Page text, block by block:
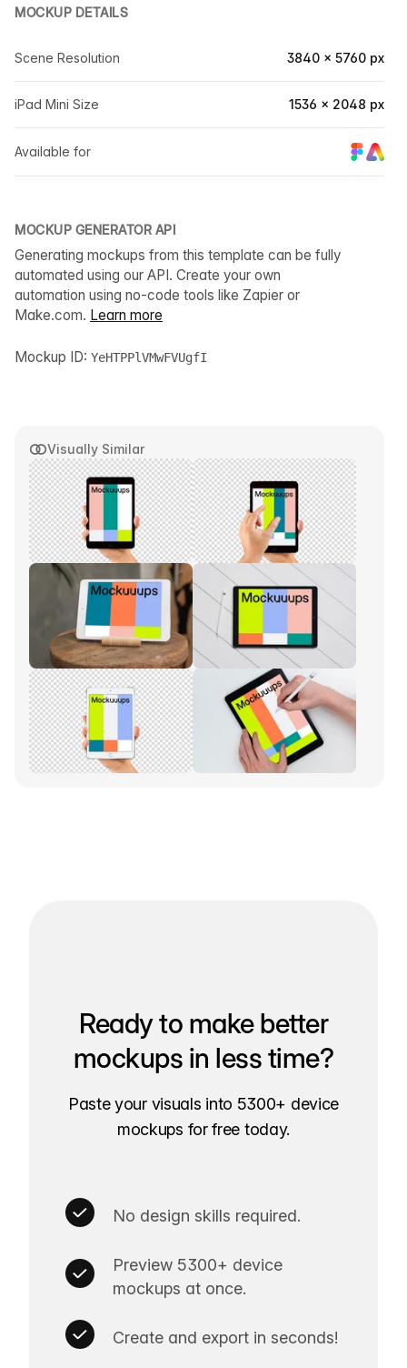
Visually Similar
MOCKUP DETAILS
Scene Resolution 3840 × 5760 px
iPad Mini Size 1536 × 2048 px
Available for
MOCKUP GENERATOR API
Generating mockups from this template can be fully
automated using our API. Create your own
automation using no-code tools like Zapier or
Make.com. Learn more
Mockup ID: YeHTPPlVMwFVUgfI
Ready to make better
mockups in less time?
Paste your visuals into 5300+ device
mockups for free today.
No design skills required.
Preview 5300+ device
mockups at once.
Create and export in seconds!